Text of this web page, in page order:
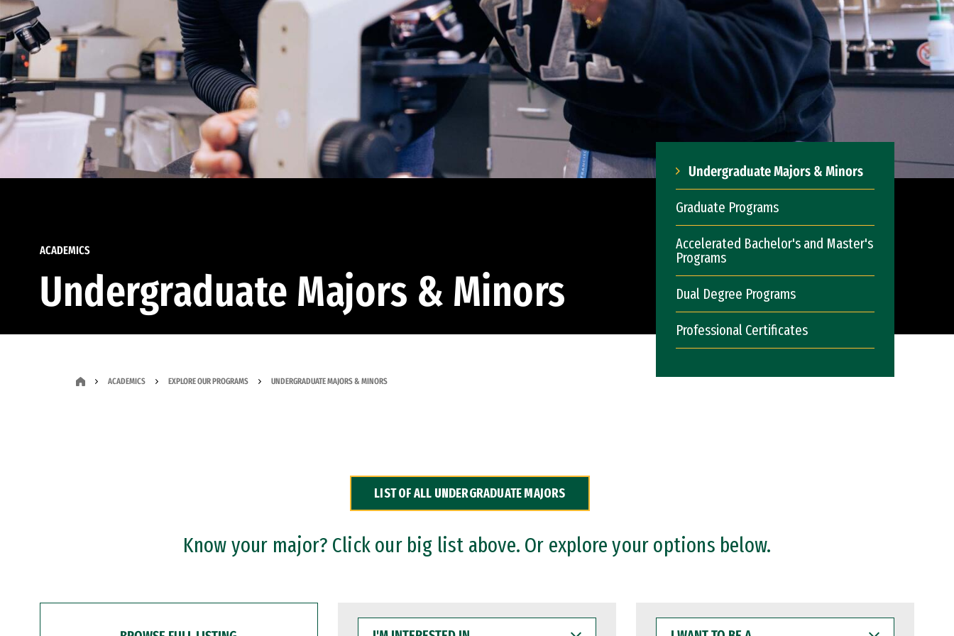
ACADEMICS
Undergraduate Majors & Minors
Undergraduate Majors & Minors
Graduate Programs
Accelerated Bachelor's and Master's
Programs
Dual Degree Programs
Professional Certificates
ACADEMICS EXPLORE OUR PROGRAMS UNDERGRADUATE MAJORS & MINORS
LIST OF ALL UNDERGRADUATE MAJORS
Know your major? Click our big list above. Or explore your options below.